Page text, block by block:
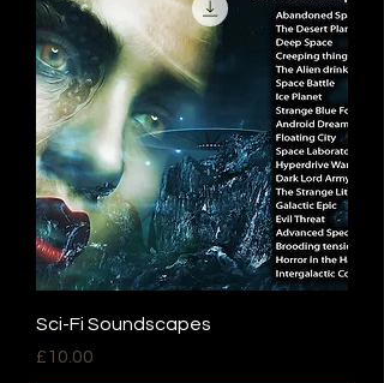
Sci-Fi Soundscapes
Price
£10.00